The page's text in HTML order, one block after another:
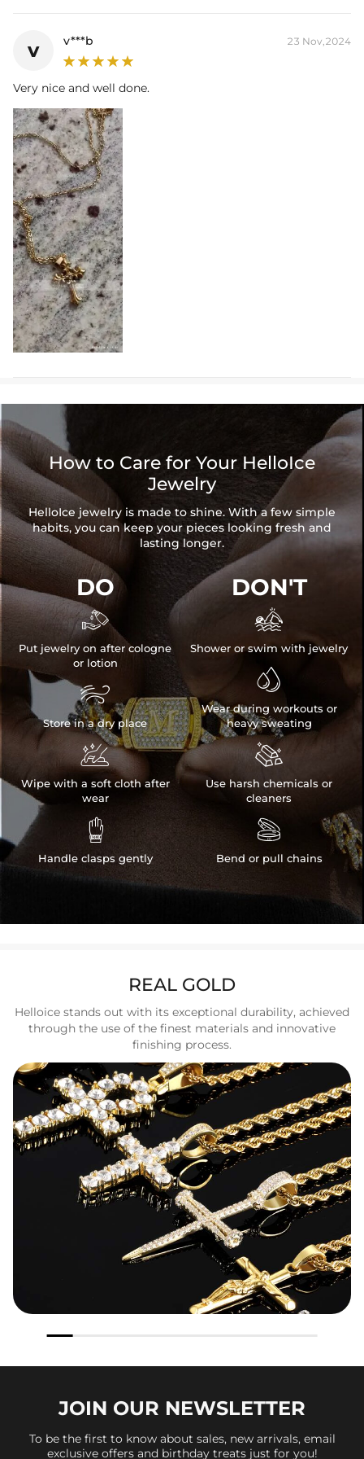
Size:
wide)
Product Type: PENDANT
Brand:
HELLOICE
v v***b 23 Nov,2024
Very nice and well done.
How to Care for Your HelloIce
Jewelry
HelloIce jewelry is made to shine. With a few simple
habits, you can keep your pieces looking fresh and
lasting longer.
DO

Put jewelry on after cologne
or lotion

Store in a dry place

Wipe with a soft cloth after
wear

Handle clasps gently
DON'T

Shower or swim with jewelry

Wear during workouts or
heavy sweating

Use harsh chemicals or
cleaners

Bend or pull chains
REAL GOLD
Helloice stands out with its exceptional durability, achieved
through the use of the finest materials and innovative
finishing process.
JOIN OUR NEWSLETTER
To be the first to know about sales, new arrivals, email
exclusive offers and birthday treats just for you!